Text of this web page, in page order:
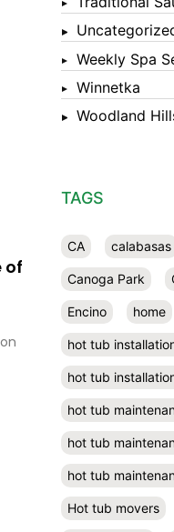
of
Weekly Spa
Winnetka
Woodland
TAGS
CA calabasas
Canoga Park
Encino home
hot tub
hot tub
hot tub
hot tub
hot tub
Hot tub movers